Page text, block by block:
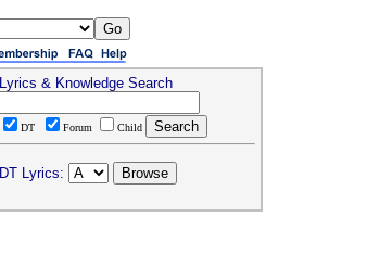
Lyrics & Knowledge Search
DT Forum Child
DT Lyrics: